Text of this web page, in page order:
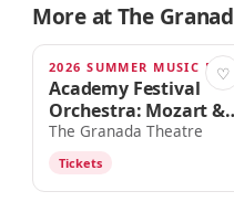
More at The
SAT · 7:30PM ♡
Academy Festival
Orchestra: Mozart &
Rachmaninoff
The Granada Theatre
Tickets